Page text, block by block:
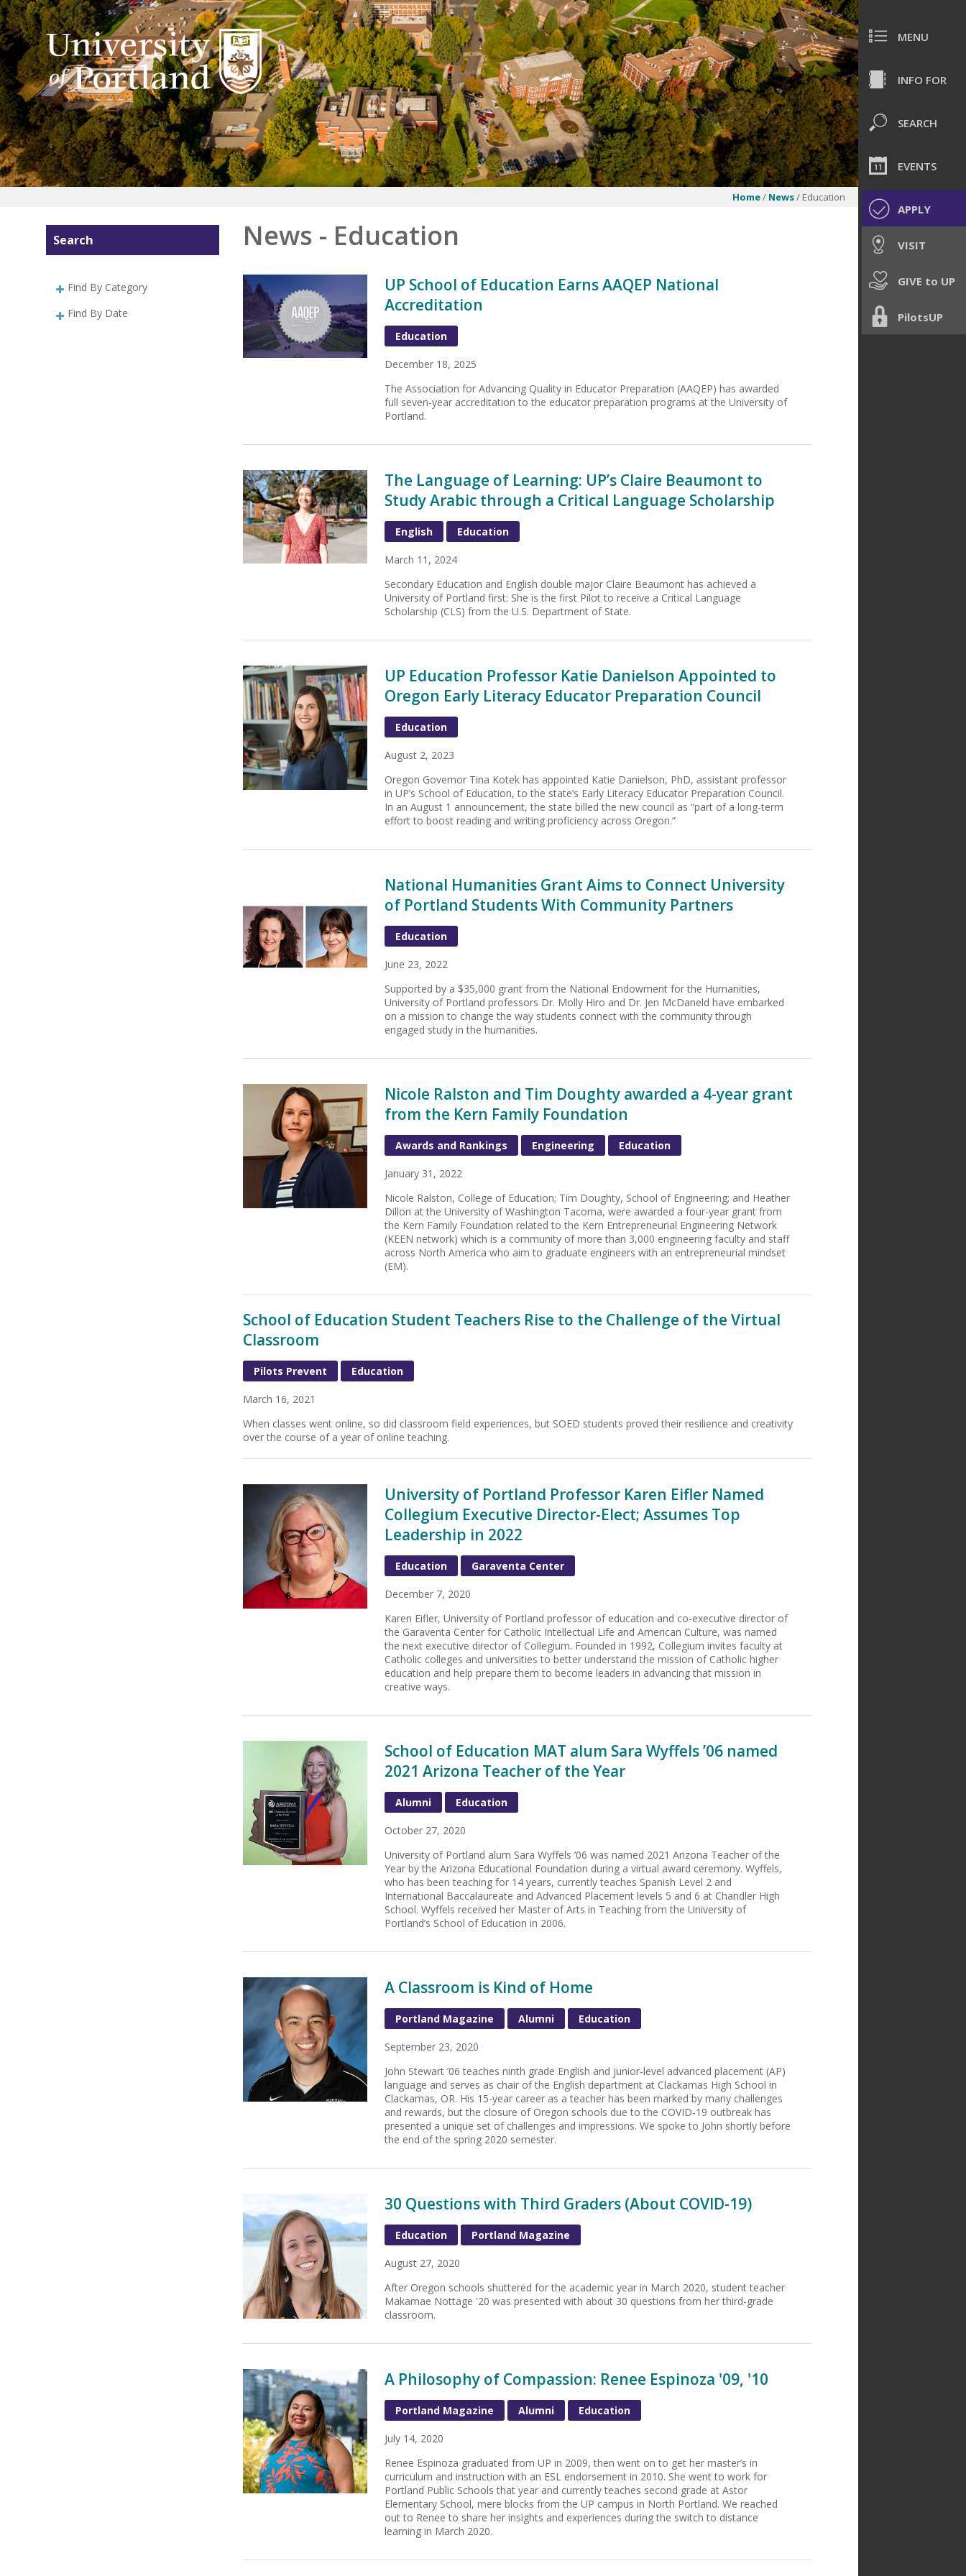
MENU
INFO FOR
SEARCH
EVENTS
APPLY
VISIT
GIVE to UP
PilotsUP
Home/ News/ Education
Search
Find By Category
Find By Date
News - Education
UP School of Education Earns AAQEP National
Accreditation
Education
December 18, 2025
The Association for Advancing Quality in Educator Preparation (AAQEP) has awarded
full seven-year accreditation to the educator preparation programs at the University of
Portland.
The Language of Learning: UP’s Claire Beaumont to
Study Arabic through a Critical Language Scholarship
English Education
March 11, 2024
Secondary Education and English double major Claire Beaumont has achieved a
University of Portland first: She is the first Pilot to receive a Critical Language
Scholarship (CLS) from the U.S. Department of State.
UP Education Professor Katie Danielson Appointed to
Oregon Early Literacy Educator Preparation Council
Education
August 2, 2023
Oregon Governor Tina Kotek has appointed Katie Danielson, PhD, assistant professor
in UP’s School of Education, to the state’s Early Literacy Educator Preparation Council.
In an August 1 announcement, the state billed the new council as “part of a long-term
effort to boost reading and writing proficiency across Oregon.”
National Humanities Grant Aims to Connect University
of Portland Students With Community Partners
Education
June 23, 2022
Supported by a $35,000 grant from the National Endowment for the Humanities,
University of Portland professors Dr. Molly Hiro and Dr. Jen McDaneld have embarked
on a mission to change the way students connect with the community through
engaged study in the humanities.
Nicole Ralston and Tim Doughty awarded a 4-year grant
from the Kern Family Foundation
Awards and Rankings Engineering Education
January 31, 2022
Nicole Ralston, College of Education; Tim Doughty, School of Engineering; and Heather
Dillon at the University of Washington Tacoma, were awarded a four-year grant from
the Kern Family Foundation related to the Kern Entrepreneurial Engineering Network
(KEEN network) which is a community of more than 3,000 engineering faculty and staff
across North America who aim to graduate engineers with an entrepreneurial mindset
(EM).
School of Education Student Teachers Rise to the Challenge of the Virtual
Classroom
Pilots Prevent Education
March 16, 2021
When classes went online, so did classroom field experiences, but SOED students proved their resilience and creativity
over the course of a year of online teaching.
University of Portland Professor Karen Eifler Named
Collegium Executive Director-Elect; Assumes Top
Leadership in 2022
Education Garaventa Center
December 7, 2020
Karen Eifler, University of Portland professor of education and co-executive director of
the Garaventa Center for Catholic Intellectual Life and American Culture, was named
the next executive director of Collegium. Founded in 1992, Collegium invites faculty at
Catholic colleges and universities to better understand the mission of Catholic higher
education and help prepare them to become leaders in advancing that mission in
creative ways.
School of Education MAT alum Sara Wyffels ’06 named
2021 Arizona Teacher of the Year
Alumni Education
October 27, 2020
University of Portland alum Sara Wyffels ’06 was named 2021 Arizona Teacher of the
Year by the Arizona Educational Foundation during a virtual award ceremony. Wyffels,
who has been teaching for 14 years, currently teaches Spanish Level 2 and
International Baccalaureate and Advanced Placement levels 5 and 6 at Chandler High
School. Wyffels received her Master of Arts in Teaching from the University of
Portland’s School of Education in 2006.
A Classroom is Kind of Home
Portland Magazine Alumni Education
September 23, 2020
John Stewart ’06 teaches ninth grade English and junior-level advanced placement (AP)
language and serves as chair of the English department at Clackamas High School in
Clackamas, OR. His 15-year career as a teacher has been marked by many challenges
and rewards, but the closure of Oregon schools due to the COVID-19 outbreak has
presented a unique set of challenges and impressions. We spoke to John shortly before
the end of the spring 2020 semester.
30 Questions with Third Graders (About COVID-19)
Education Portland Magazine
August 27, 2020
After Oregon schools shuttered for the academic year in March 2020, student teacher
Makamae Nottage '20 was presented with about 30 questions from her third-grade
classroom.
A Philosophy of Compassion: Renee Espinoza '09, '10
Portland Magazine Alumni Education
July 14, 2020
Renee Espinoza graduated from UP in 2009, then went on to get her master’s in
curriculum and instruction with an ESL endorsement in 2010. She went to work for
Portland Public Schools that year and currently teaches second grade at Astor
Elementary School, mere blocks from the UP campus in North Portland. We reached
out to Renee to share her insights and experiences during the switch to distance
learning in March 2020.